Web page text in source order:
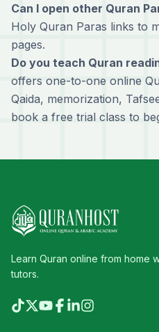
Can I open other Quran
Holy Quran Paras links to
pages.
Do you teach Quran
offers one-to-one online
Qaida, memorization,
book a free trial class to
Learn Quran online from home
tutors.